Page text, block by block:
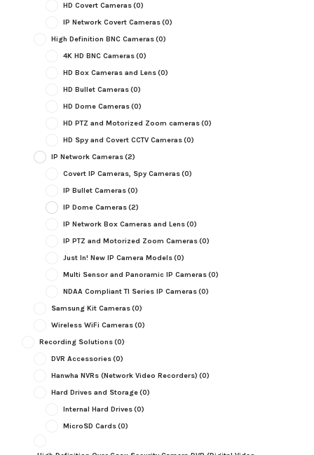
HD Covert Cameras(0)
IP Network Covert Cameras(0)
High Definition BNC Cameras(0)
4K HD BNC Cameras(0)
HD Box Cameras and Lens(0)
HD Bullet Cameras(0)
HD Dome Cameras(0)
HD PTZ and Motorized Zoom cameras(0)
HD Spy and Covert CCTV Cameras(0)
IP Network Cameras(2)
Covert IP Cameras, Spy Cameras(0)
IP Bullet Cameras(0)
IP Dome Cameras(2)
IP Network Box Cameras and Lens(0)
IP PTZ and Motorized Zoom Cameras(0)
Just In! New IP Camera Models(0)
Multi Sensor and Panoramic IP Cameras(0)
NDAA Compliant TI Series IP Cameras(0)
Samsung Kit Cameras(0)
Wireless WiFi Cameras(0)
Recording Solutions(0)
DVR Accessories(0)
Hanwha NVRs (Network Video Recorders) (0)
Hard Drives and Storage(0)
Internal Hard Drives(0)
MicroSD Cards(0)